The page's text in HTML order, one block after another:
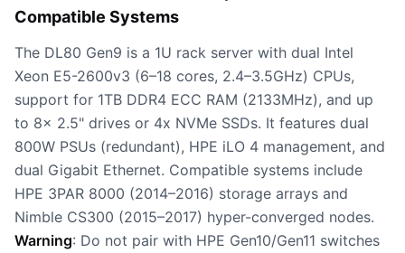
Compatible Systems
The DL80 Gen9 is a 1U rack server with dual Intel
Xeon E5-2600v3 (6–18 cores, 2.4–3.5GHz) CPUs,
support for 1TB DDR4 ECC RAM (2133MHz), and up
to 8x 2.5" drives or 4x NVMe SSDs. It features dual
800W PSUs (redundant), HPE iLO 4 management, and
dual Gigabit Ethernet. Compatible systems include
HPE 3PAR 8000 (2014–2016) storage arrays and
Nimble CS300 (2015–2017) hyper-converged nodes.
Warning: Do not pair with HPE Gen10/Gen11 switches